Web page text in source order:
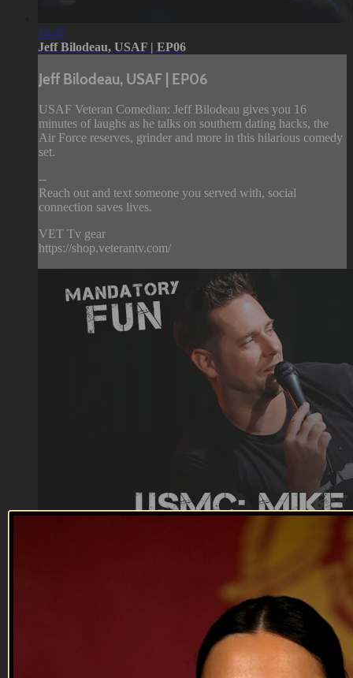
14:47
Jeff Bilodeau, USAF | EP06
Jeff Bilodeau, USAF | EP06
USAF Veteran Comedian: Jeff Bilodeau gives you 16
minutes of laughs as he talks on southern dating hacks, the
Air Force reserves, grinder and more in this hilarious comedy
set.
--
Reach out and text someone you served with, social
connection saves lives.
VET Tv gear
https://shop.veterantv.com/
USMC Veteran Comedian: Mike Vinn talks about being a
stepdad, the Raider community, Bananas in Thailand and